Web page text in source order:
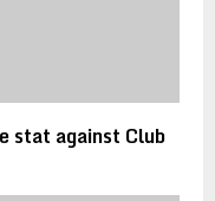
stat against Club